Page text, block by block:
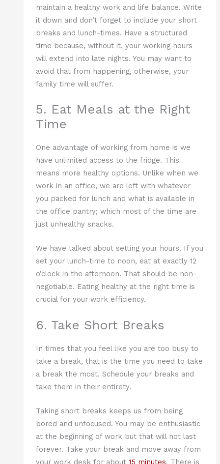
maintain a healthy work and life balance. Write
it down and don’t forget to include your short
breaks and lunch-times. Have a structured
time because, without it, your working hours
will extend into late nights. You may want to
avoid that from happening, otherwise, your
family time will suffer.
5. Eat Meals at the Right
Time
One advantage of working from home is we
have unlimited access to the fridge. This
means more healthy options. Unlike when we
work in an office, we are left with whatever
you packed for lunch and what is available in
the office pantry; which most of the time are
just unhealthy snacks.
We have talked about setting your hours. If you
set your lunch-time to noon, eat at exactly 12
o’clock in the afternoon. That should be non-
negotiable. Eating healthy at the right time is
crucial for your work efficiency.
6. Take Short Breaks
In times that you feel like you are too busy to
take a break, that is the time you need to take
a break the most. Schedule your breaks and
take them in their entirety.
Taking short breaks keeps us from being
bored and unfocused. You may be enthusiastic
at the beginning of work but that will not last
forever. Take your break and move away from
your work desk for about 15 minutes. There is